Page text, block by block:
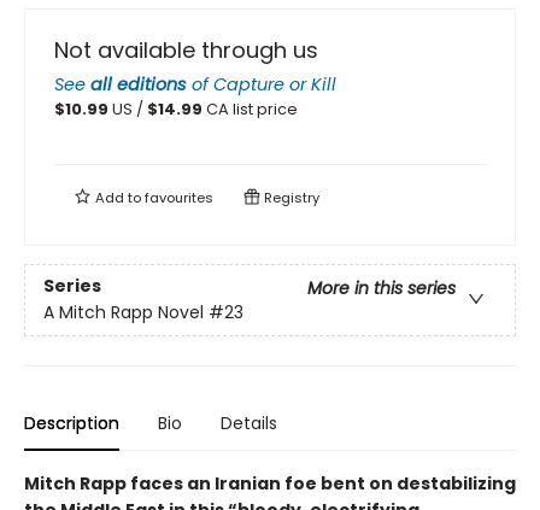
Not available through us
See all editions ofCapture or Kill
$10.99 US / $14.99 CA list price
Add tofavourites Registry
Series
More in this series
A Mitch Rapp Novel #23
Description Bio Details
Mitch Rapp faces an Iranian foe bent on destabilizing